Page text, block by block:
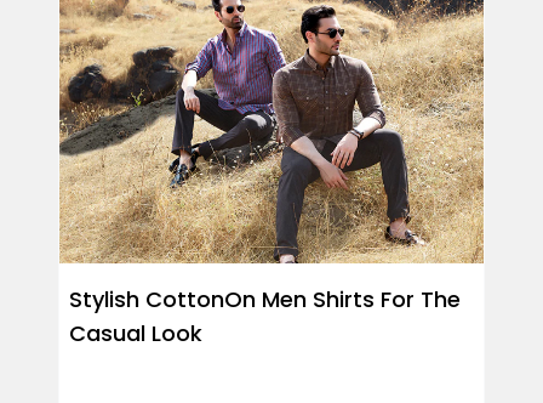
Stylish CottonOn Men Shirts For The
Casual Look